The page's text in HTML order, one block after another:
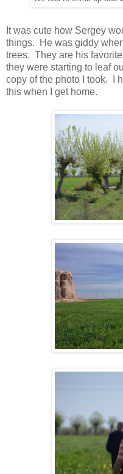
It was cute how Sergey
things. He was giddy
trees. They are his
they were starting to leaf
copy of the photo I took. I
this when I get home.